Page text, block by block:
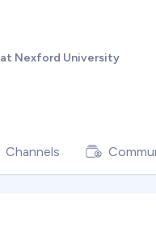
Nexford University
Channels